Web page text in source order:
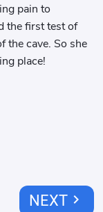
pain to
the first test of
the cave. So she
place!
NEXTchevron_right